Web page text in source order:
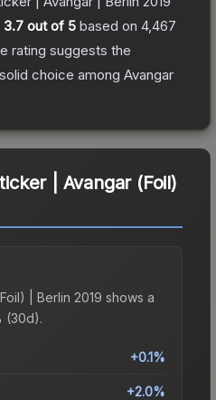
3.7 out of 5 based on 4,467
rating suggests the
choice among Avangar
| Avangar (Foil)
| Berlin 2019 shows a
(30d).
+0.1%
+2.0%